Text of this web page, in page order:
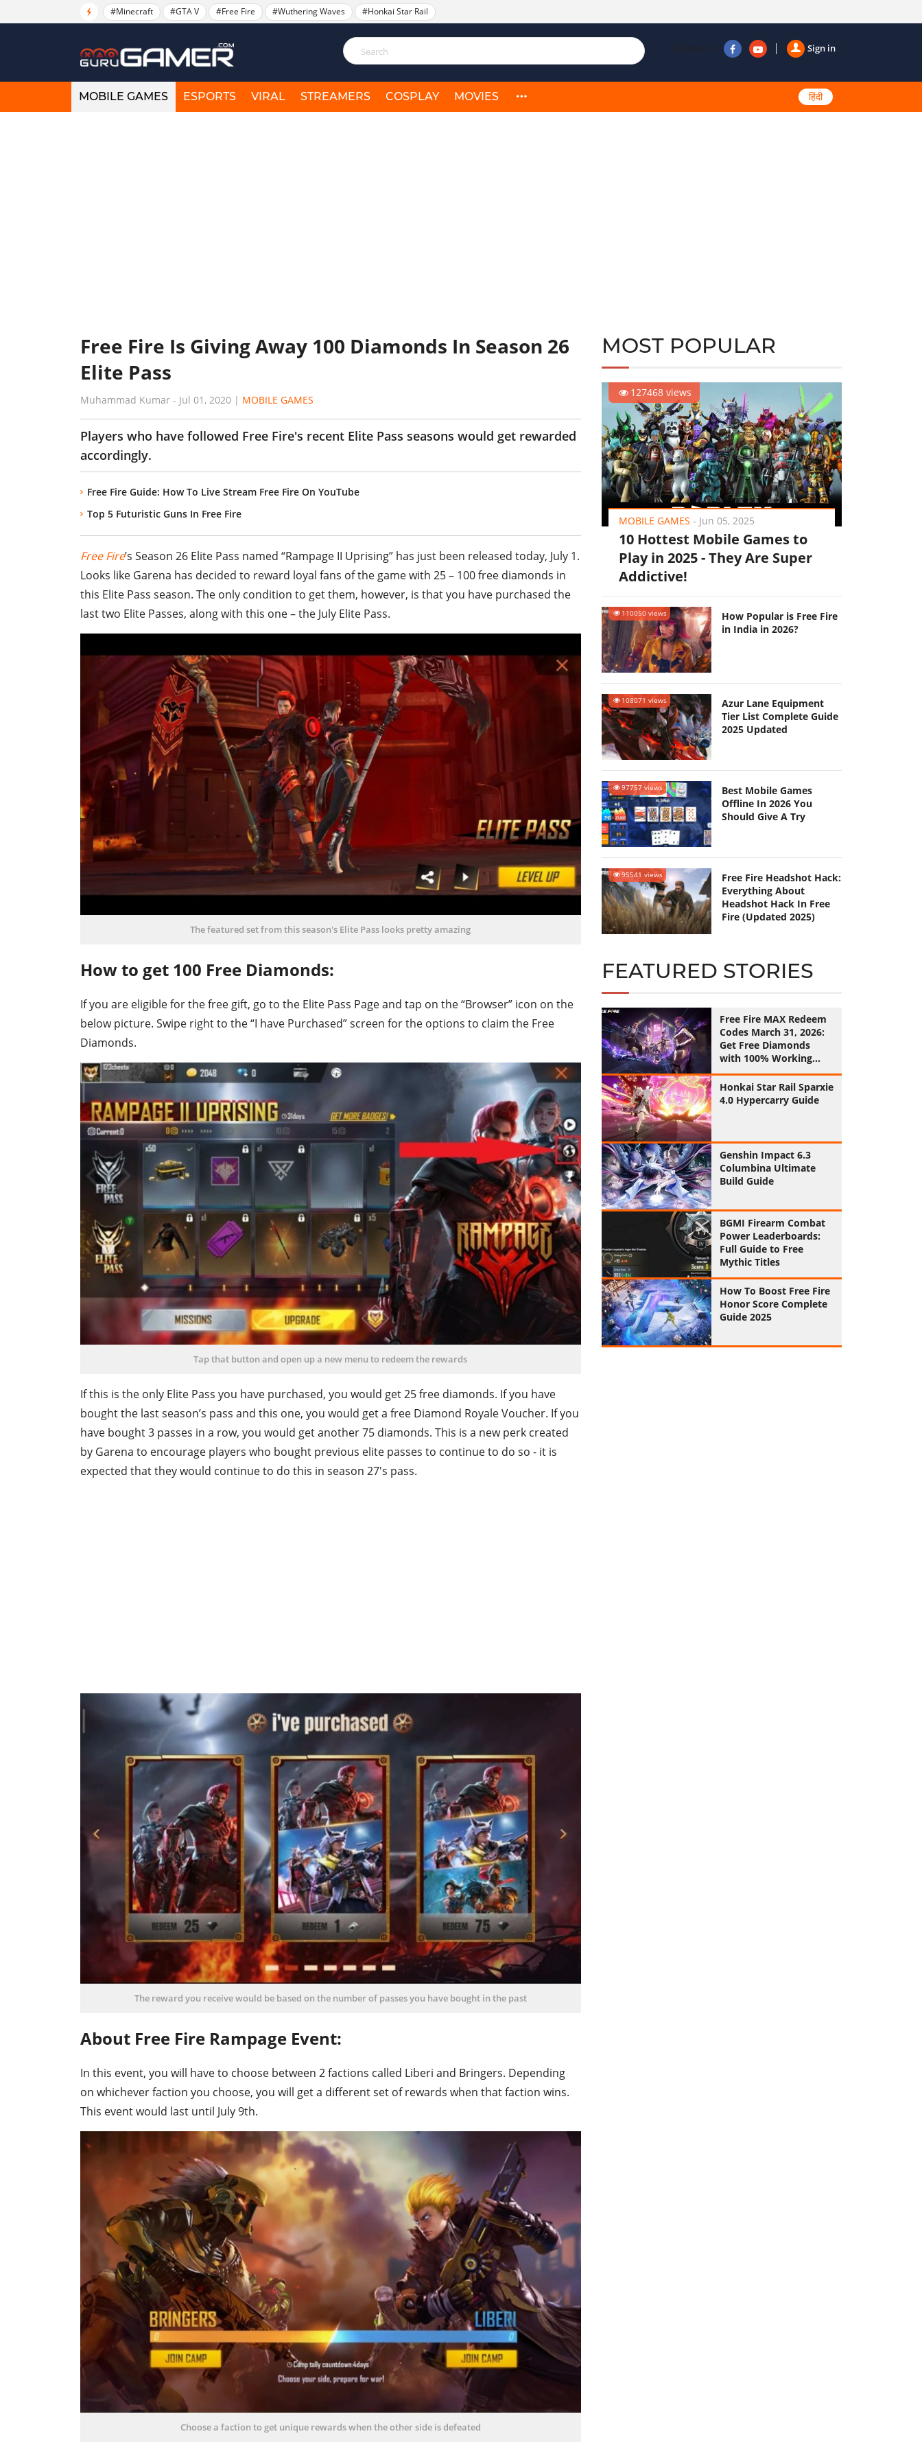
#Minecraft #GTA V #Free Fire #Wuthering Waves #Honkai Star Rail
Sign in
Follow us
MOBILE GAMES ESPORTS VIRAL STREAMERS COSPLAY MOVIES हिंदी
Free Fire Is Giving Away 100 Diamonds In Season 26
Elite Pass
Muhammad Kumar - Jul 01, 2020 | MOBILE GAMES
Players who have followed Free Fire's recent Elite Pass seasons would get rewarded
accordingly.
Free Fire Guide: How To Live Stream Free Fire On YouTube
Top 5 Futuristic Guns In Free Fire
Free Fire’s Season 26 Elite Pass named “Rampage II Uprising” has just been released today, July 1.
Looks like Garena has decided to reward loyal fans of the game with 25 – 100 free diamonds in
this Elite Pass season. The only condition to get them, however, is that you have purchased the
last two Elite Passes, along with this one – the July Elite Pass.
The featured set from this season's Elite Pass looks pretty amazing
How to get 100 Free Diamonds:
If you are eligible for the free gift, go to the Elite Pass Page and tap on the “Browser” icon on the
below picture. Swipe right to the “I have Purchased” screen for the options to claim the Free
Diamonds.
Tap that button and open up a new menu to redeem the rewards
If this is the only Elite Pass you have purchased, you would get 25 free diamonds. If you have
bought the last season’s pass and this one, you would get a free Diamond Royale Voucher. If you
have bought 3 passes in a row, you would get another 75 diamonds. This is a new perk created
by Garena to encourage players who bought previous elite passes to continue to do so - it is
expected that they would continue to do this in season 27's pass.
The reward you receive would be based on the number of passes you have bought in the past
About Free Fire Rampage Event:
In this event, you will have to choose between 2 factions called Liberi and Bringers. Depending
on whichever faction you choose, you will get a different set of rewards when that faction wins.
This event would last until July 9th.
Choose a faction to get unique rewards when the other side is defeated
MOST POPULAR
127468 views
MOBILE GAMES - Jun 05, 2025
10 Hottest Mobile Games to
Play in 2025 - They Are Super
Addictive!
110050 views
How Popular is Free Fire
in India in 2026?
108071 views
Azur Lane Equipment
Tier List Complete Guide
2025 Updated
97757 views
Best Mobile Games
Offline In 2026 You
Should Give A Try
95541 views
Free Fire Headshot Hack:
Everything About
Headshot Hack In Free
Fire (Updated 2025)
FEATURED STORIES
Free Fire MAX Redeem
Codes March 31, 2026:
Get Free Diamonds
with 100% Working
Codes
Honkai Star Rail Sparxie
4.0 Hypercarry Guide
Genshin Impact 6.3
Columbina Ultimate
Build Guide
BGMI Firearm Combat
Power Leaderboards:
Full Guide to Free
Mythic Titles
How To Boost Free Fire
Honor Score Complete
Guide 2025